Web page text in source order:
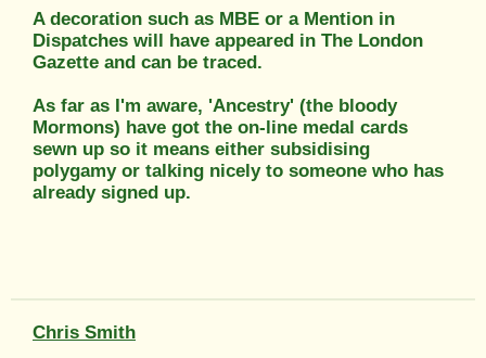
A decoration such as MBE or a Mention in
Dispatches will have appeared in The London
Gazette and can be traced.
As far as I'm aware, 'Ancestry' (the bloody
Mormons) have got the on-line medal cards
sewn up so it means either subsidising
polygamy or talking nicely to someone who has
already signed up.
Chris Smith